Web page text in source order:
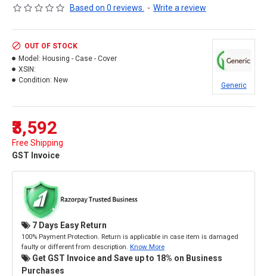
Based on 0 reviews. - Write a review
₹3,592
Free Shipping
GST Invoice
OUT OF STOCK
Model: Housing - Case - Cover
XSIN:
Condition: New
Generic
7 Days Easy Return
100% Payment Protection. Return is applicable in case item is damaged
faulty or different from description. Know More
Get GST Invoice and Save up to 18% on Business
Purchases